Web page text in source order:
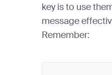
key is to use
message
Remember: